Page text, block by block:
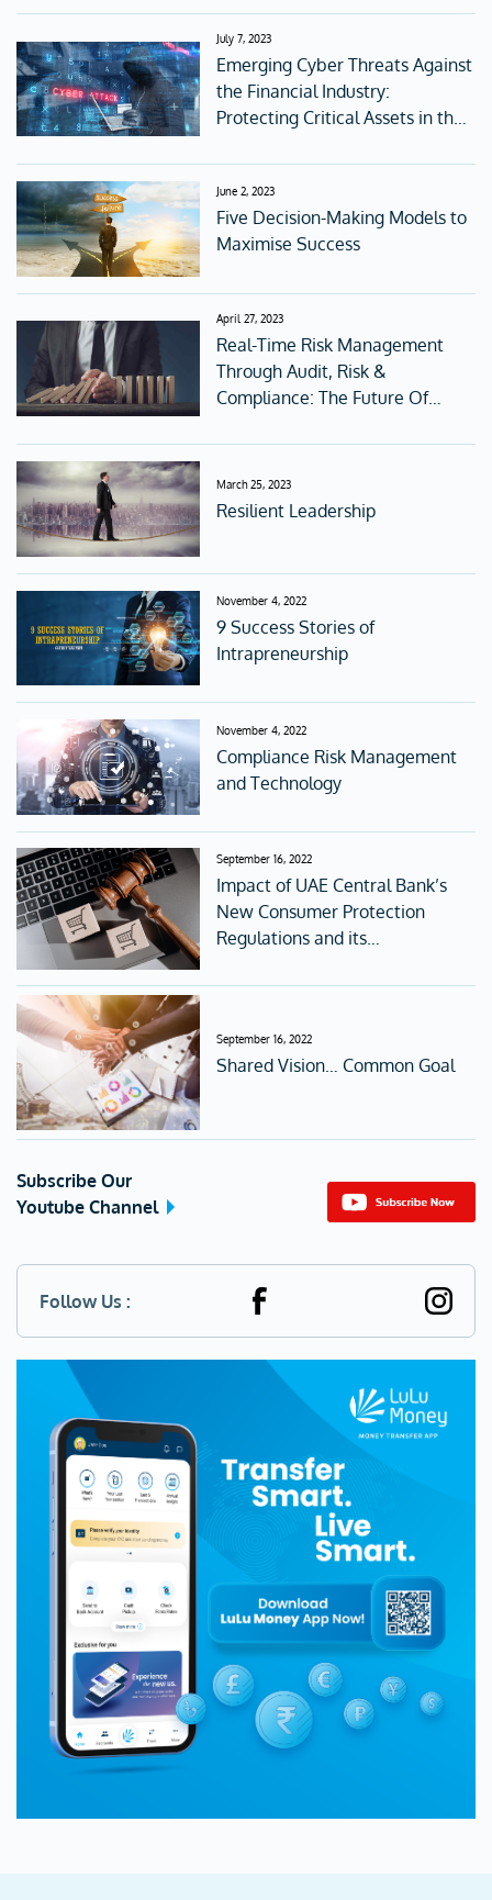
July 7, 2023
Emerging Cyber Threats Against
the Financial Industry:
Protecting Critical Assets in the
June 2, 2023
Five Decision-Making Models to
Maximise Success
April 27, 2023
Real-Time Risk Management
Through Audit, Risk &
Compliance: The Future Of
March 25, 2023
Resilient Leadership
November 4, 2022
9 Success Stories of
Intrapreneurship
November 4, 2022
Compliance Risk Management
and Technology
September 16, 2022
Impact of UAE Central Bank’s
New Consumer Protection
Regulations and its
September 16, 2022
Shared Vision… Common Goal
Subscribe Our
Youtube Channel
Follow Us :